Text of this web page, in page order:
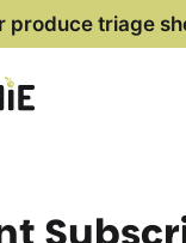
produce triage